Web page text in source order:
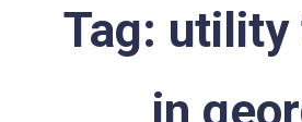
Tag: utility
in